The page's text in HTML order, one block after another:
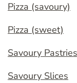
Pizza (savoury)
Pizza (sweet)
Savoury Pastries
Savoury Slices